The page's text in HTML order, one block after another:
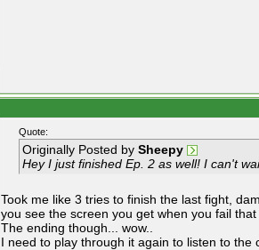
Quote:
Originally Posted by Sheepy
Hey I just finished Ep. 2 as well! I can't
Took me like 3 tries to finish the last fight,
you see the screen you get when you fail
The ending though... wow..
I need to play through it again to listen to the